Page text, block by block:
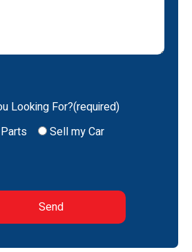
Looking For?(required)
Sell my Car